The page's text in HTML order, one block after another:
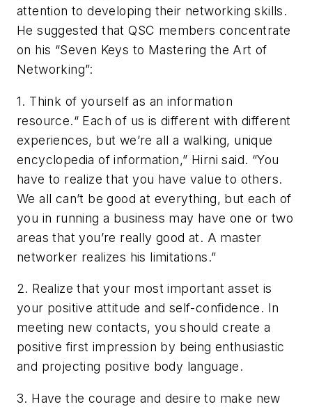
attention to developing their networking skills.
He suggested that QSC members concentrate
on his “Seven Keys to Mastering the Art of
Networking”:
1. Think of yourself as an information
resource.“ Each of us is different with different
experiences, but we’re all a walking, unique
encyclopedia of information,” Hirni said. “You
have to realize that you have value to others.
We all can’t be good at everything, but each of
you in running a business may have one or two
areas that you’re really good at. A master
networker realizes his limitations.”
2. Realize that your most important asset is
your positive attitude and self-confidence. In
meeting new contacts, you should create a
positive first impression by being enthusiastic
and projecting positive body language.
3. Have the courage and desire to make new